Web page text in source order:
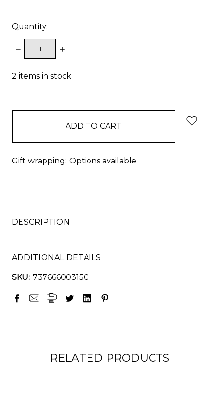
Quantity:
DECREASE
QUANTITY:
INCREASE
2 items in stock
Gift wrapping: Options available
DESCRIPTION
ADDITIONAL DETAILS
SKU: 737666003150
RELATED PRODUCTS